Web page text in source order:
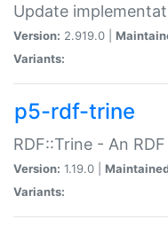
Update
Version: 2.919.0 |
Variants:
p5-rdf-trine
RDF::Trine - An
Version: 1.19.0 |
Variants: